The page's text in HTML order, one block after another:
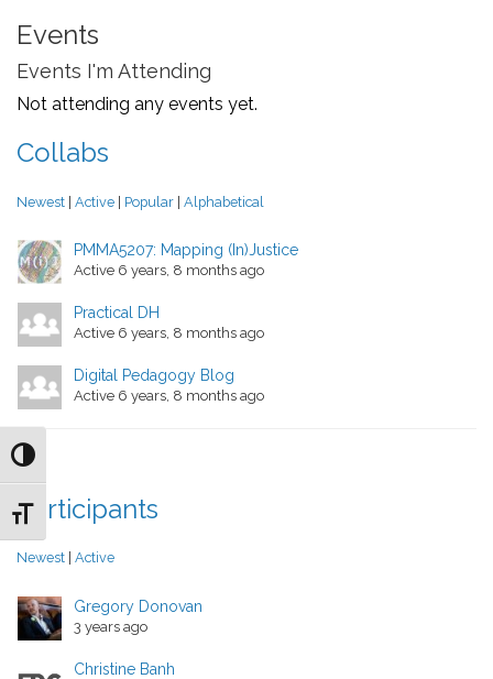
Toggle High Contrast
Toggle Font size
Events
Events I'm Attending
Not attending any events yet.
Collabs
Newest | Active | Popular | Alphabetical
PMMA5207: Mapping (In)Justice
Active 6 years, 8 months ago
Practical DH
Active 6 years, 8 months ago
Digital Pedagogy Blog
Active 6 years, 8 months ago
Participants
Newest Active
Gregory Donovan
3 years ago
Christine Banh